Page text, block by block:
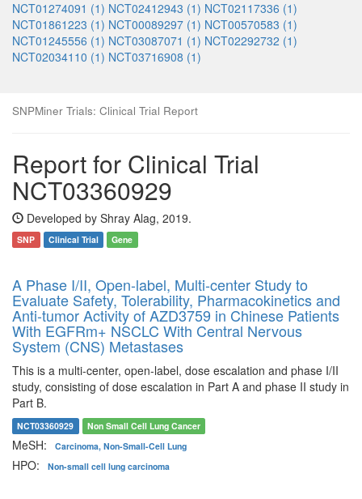
NCT01274091 (1) NCT02412943 (1) NCT02117336 (1)
NCT01861223 (1) NCT00089297 (1) NCT00570583 (1)
NCT01245556 (1) NCT03087071 (1) NCT02292732 (1)
NCT02034110 (1) NCT03716908 (1)
SNPMiner Trials: Clinical Trial Report
Report for Clinical Trial
NCT03360929
Developed by Shray Alag, 2019.
SNP Clinical Trial Gene
A Phase I/II, Open-label, Multi-center Study to
Evaluate Safety, Tolerability, Pharmacokinetics and
Anti-tumor Activity of AZD3759 in Chinese Patients
With EGFRm+ NSCLC With Central Nervous
System (CNS) Metastases
This is a multi-center, open-label, dose escalation and phase I/II
study, consisting of dose escalation in Part A and phase II study in
Part B.
NCT03360929 Non Small Cell Lung Cancer
MeSH: Carcinoma, Non-Small-Cell Lung
HPO: Non-small cell lung carcinoma